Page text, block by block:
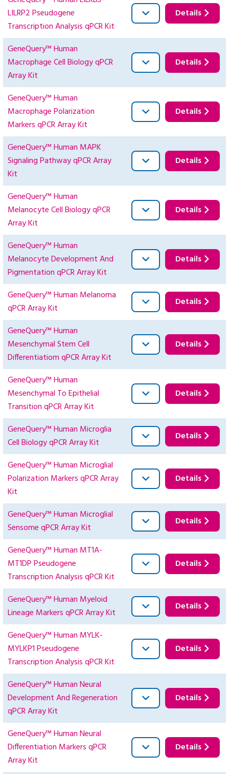
LILRP2 Pseudogene
Transcription Analysis qPCR Kit
Details
GeneQuery™ Human
Macrophage Cell Biology qPCR
Array Kit
Details
GeneQuery™ Human
Macrophage Polarization
Markers qPCR Array Kit
Details
GeneQuery™ Human MAPK
Signaling Pathway qPCR Array
Kit
Details
GeneQuery™ Human
Melanocyte Cell Biology qPCR
Array Kit
Details
GeneQuery™ Human
Melanocyte Development And
Pigmentation qPCR Array Kit
Details
GeneQuery™ Human Melanoma
qPCR Array Kit
Details
GeneQuery™ Human
Mesenchymal Stem Cell
Differentiatiom qPCR Array Kit
Details
GeneQuery™ Human
Mesenchymal To Epithelial
Transition qPCR Array Kit
Details
GeneQuery™ Human Microglia
Cell Biology qPCR Array Kit
Details
GeneQuery™ Human Microglial
Polarization Markers qPCR Array
Kit
Details
GeneQuery™ Human Microglial
Sensome qPCR Array Kit
Details
GeneQuery™ Human MT1A-
MT1DP Pseudogene
Transcription Analysis qPCR Kit
Details
GeneQuery™ Human Myeloid
Lineage Markers qPCR Array Kit
Details
GeneQuery™ Human MYLK-
MYLKP1 Pseudogene
Transcription Analysis qPCR Kit
Details
GeneQuery™ Human Neural
Development And Regeneration
qPCR Array Kit
Details
GeneQuery™ Human Neural
Differentiation Markers qPCR
Array Kit
Details